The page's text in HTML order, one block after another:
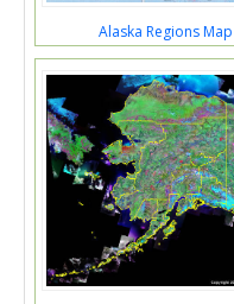
Alaska Regions Map